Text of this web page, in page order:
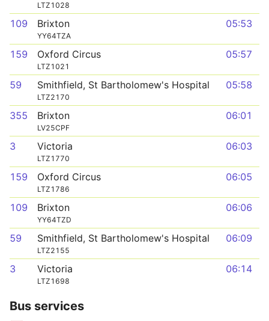
LTZ1028
109 Brixton
YY64TZA
05:53
159 Oxford Circus
LTZ1021
05:57
59 Smithfield, St Bartholomew's Hospital
LTZ2170
05:58
355 Brixton
LV25CPF
06:01
3 Victoria
LTZ1770
06:03
159 Oxford Circus
LTZ1786
06:05
109 Brixton
YY64TZD
06:06
59 Smithfield, St Bartholomew's Hospital
LTZ2155
06:09
3 Victoria
LTZ1698
06:14
Bus services